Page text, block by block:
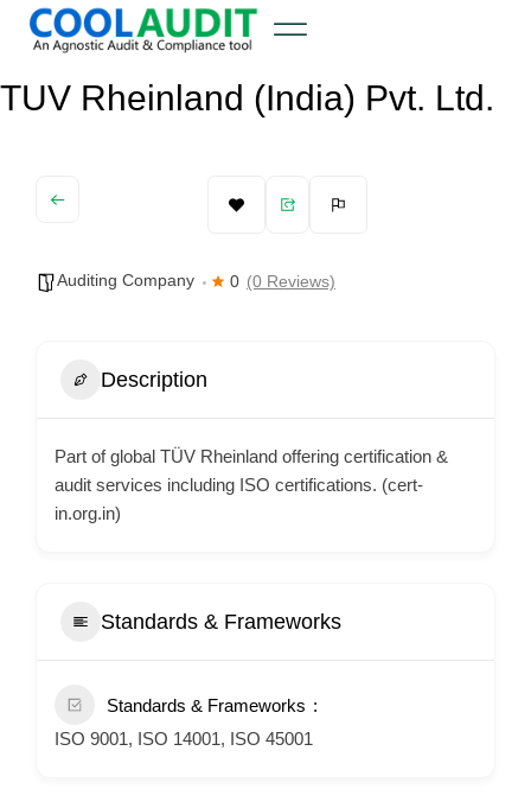
TUV Rheinland (India) Pvt. Ltd.
Auditing Company 0 (0 Reviews)
Description
Part of global TÜV Rheinland offering certification &
audit services including ISO certifications. (cert-
in.org.in)
Standards & Frameworks
Standards & Frameworks
ISO 9001, ISO 14001, ISO 45001